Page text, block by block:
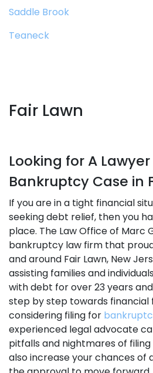
Fair Lawn
Looking for A
Bankruptcy Case in
If you are in a tight financial
seeking debt relief, then you
place. The Law Office of Marc
bankruptcy law firm that
and around Fair Lawn, New
assisting families and
with debt for over 23 years
step by step towards financial
considering filing for
experienced legal advocate
pitfalls and nightmares of
also increase your chances of
Saddle Brook
Teaneck